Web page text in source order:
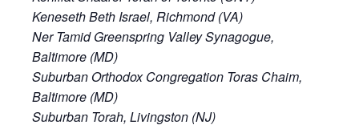
Keneseth Beth Israel, Richmond (VA)
Ner Tamid Greenspring Valley Synagogue,
Baltimore (MD)
Suburban Orthodox Congregation Toras Chaim,
Baltimore (MD)
Suburban Torah, Livingston (NJ)